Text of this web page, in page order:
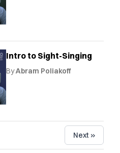
Intro to Sight-Singing
ByAbram Poliakoff
Next »